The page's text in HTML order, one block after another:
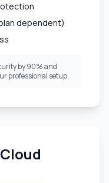
dependent)
by 90% and
professional setup.